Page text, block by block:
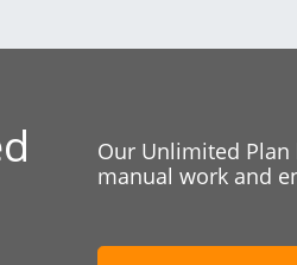
Our Unlimited
manual work and